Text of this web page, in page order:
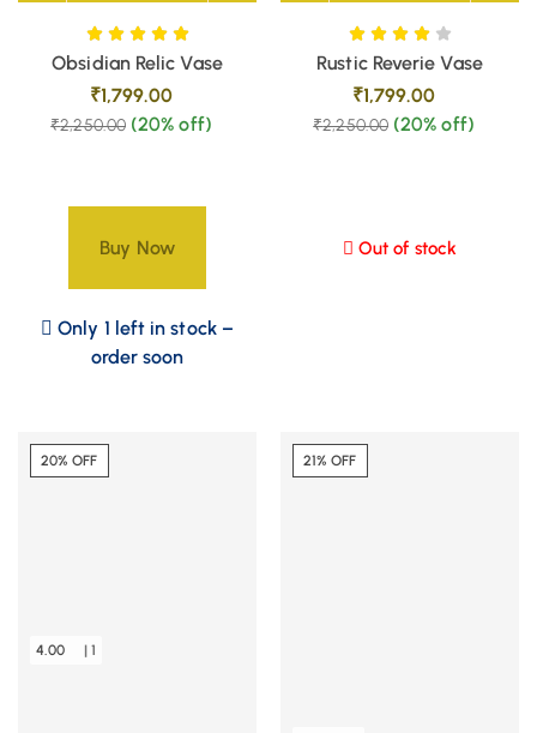
Obsidian Relic Vase
₹1,799.00
₹2,250.00 (20% off)
Buy Now
Only 1 left in stock –
Rustic Reverie Vase
₹1,799.00
₹2,250.00 (20% off)
Out of stock
20% OFF
4.00 | 1
21% OFF